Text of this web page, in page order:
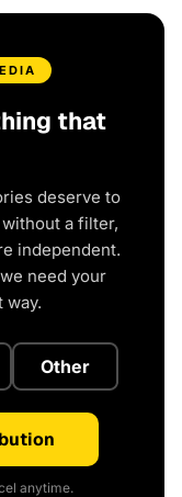
that
deserve to
a filter,
independent.
need your
way.
Other
anytime.